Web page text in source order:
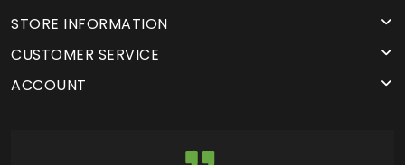
STORE INFORMATION
CUSTOMER SERVICE
ACCOUNT